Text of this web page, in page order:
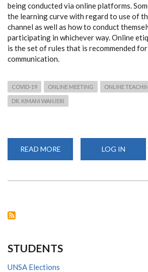
being conducted via online platforms.
the learning curve with regard to use of
channel as well as how to conduct
participating in whichever way. Online
is the set of rules that is recommended
communication.
COVID-19 ONLINE MEETING ONLINE
DR. KIMANI WANJERI
READ MORE
ETIQUETTE
LOG IN
STUDENTS
UNSA Elections